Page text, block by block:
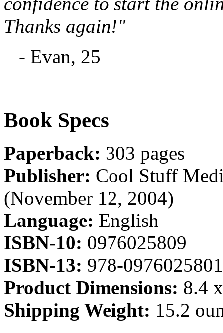
Thanks again!"
- Evan, 25
Book Specs
Paperback: 303 pages
Publisher: Cool Stuff
(November 12, 2004)
Language: English
ISBN-10: 0976025809
ISBN-13: 978-0976025801
Product Dimensions: 8.4
Shipping Weight: 15.2